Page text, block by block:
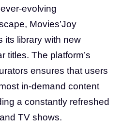
evolving
Movies’Joy
its library with new
titles. The platform’s
ensures that users
in-demand content
a constantly refreshed
TV shows.